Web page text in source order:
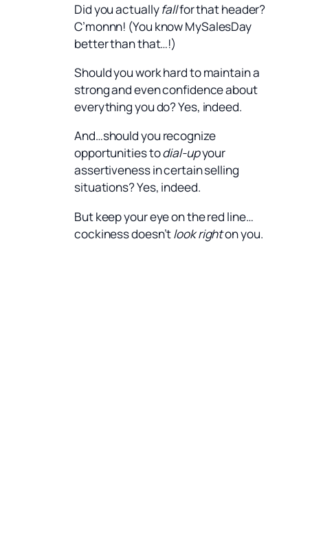
Did you actuallyfallfor that header?
C’monnn! (You know MySalesDay
better than that…!)
Should you work hard to maintain a
strong and even confidence about
everything you do? Yes, indeed.
And…should you recognize
opportunities todial-upyour
assertiveness in certain selling
situations? Yes, indeed.
But keep your eye on the red line…
cockiness doesn’tlook righton you.